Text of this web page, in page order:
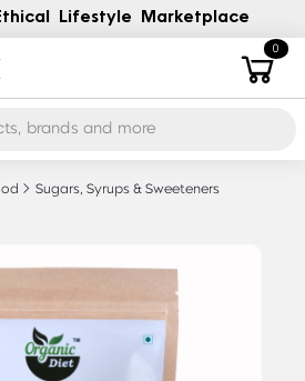
Lifestyle Marketplace
0
Sugars, Syrups & Sweeteners